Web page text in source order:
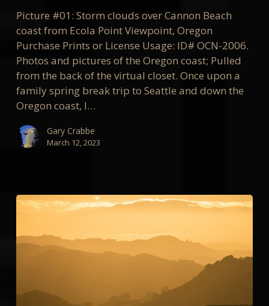
87:
The
Oregon
Coast
Picture #01: Storm clouds over Cannon Beach
coast from Ecola Point Viewpoint, Oregon
Purchase Prints or License Usage: ID# OCN-2006.
Photos and pictures of the Oregon coast; Pulled
from the back of the virtual closet. Once upon a
family spring break trip to Seattle and down the
Oregon coast, I…
Gary Crabbe
March 12, 2023